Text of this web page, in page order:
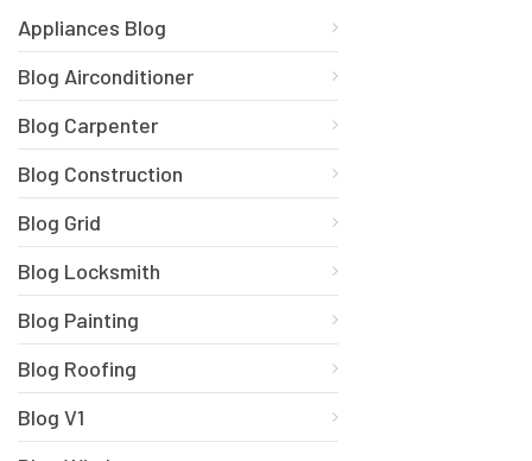
Appliances Blog
Blog Airconditioner
Blog Carpenter
Blog Construction
Blog Grid
Blog Locksmith
Blog Painting
Blog Roofing
Blog V1